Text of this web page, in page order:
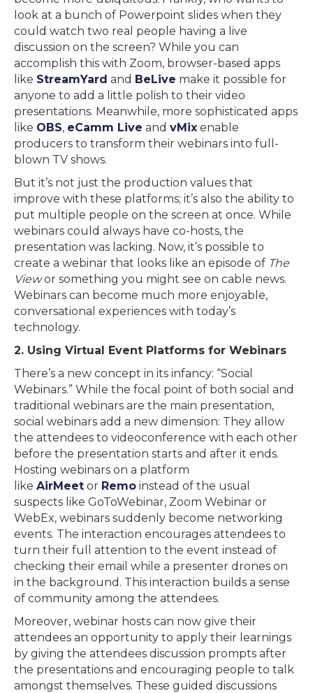
look at a bunch of Powerpoint slides when they
could watch two real people having a live
discussion on the screen? While you can
accomplish this with Zoom, browser-based apps
like StreamYard and BeLive make it possible for
anyone to add a little polish to their video
presentations. Meanwhile, more sophisticated apps
like OBS, eCamm Live and vMix enable
producers to transform their webinars into full-
blown TV shows.
But it’s not just the production values that
improve with these platforms; it’s also the ability to
put multiple people on the screen at once. While
webinars could always have co-hosts, the
presentation was lacking. Now, it’s possible to
create a webinar that looks like an episode of The
Viewor something you might see on cable news.
Webinars can become much more enjoyable,
conversational experiences with today’s
technology.
2. Using Virtual Event Platforms for Webinars
There’s a new concept in its infancy: “Social
Webinars.” While the focal point of both social and
traditional webinars are the main presentation,
social webinars add a new dimension: They allow
the attendees to videoconference with each other
before the presentation starts and after it ends.
Hosting webinars on a platform
like AirMeet or Remo instead of the usual
suspects like GoToWebinar, Zoom Webinar or
WebEx, webinars suddenly become networking
events. The interaction encourages attendees to
turn their full attention to the event instead of
checking their email while a presenter drones on
in the background. This interaction builds a sense
of community among the attendees.
Moreover, webinar hosts can now give their
attendees an opportunity to apply their learnings
by giving the attendees discussion prompts after
the presentations and encouraging people to talk
amongst themselves. These guided discussions